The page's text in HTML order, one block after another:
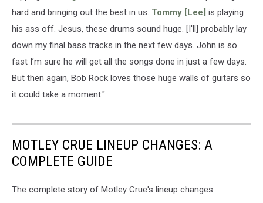
hard and bringing out the best in us. Tommy [Lee] is playing
his ass off. Jesus, these drums sound huge. [I'll] probably lay
down my final bass tracks in the next few days. John is so
fast I’m sure he will get all the songs done in just a few days.
But then again, Bob Rock loves those huge walls of guitars so
it could take a moment."
MOTLEY CRUE LINEUP CHANGES: A
COMPLETE GUIDE
The complete story of Motley Crue's lineup changes.